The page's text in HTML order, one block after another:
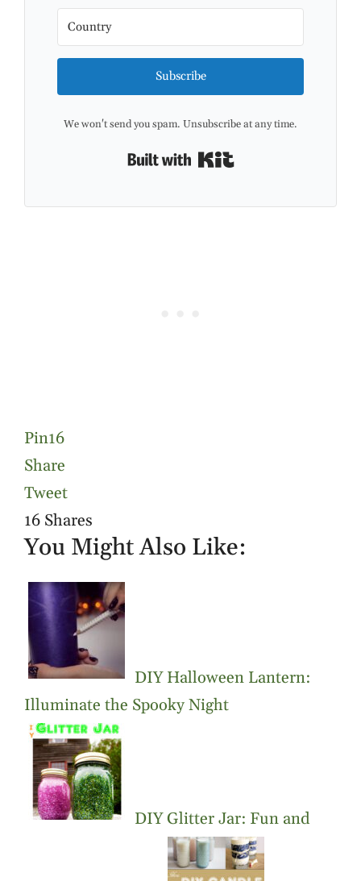
Subscribe
We won't send you spam. Unsubscribe at any time.
Built with Kit
Pin16
Share
Tweet
16 Shares
You Might Also Like:
DIY Halloween Lantern:
Illuminate the Spooky Night
DIY Glitter Jar: Fun and